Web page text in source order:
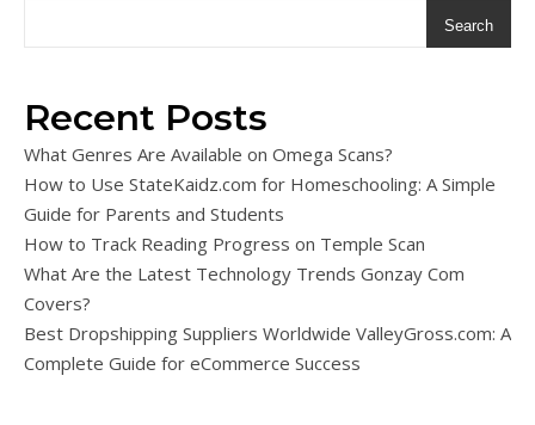
Search
Recent Posts
What Genres Are Available on Omega Scans?
How to Use StateKaidz.com for Homeschooling: A Simple
Guide for Parents and Students
How to Track Reading Progress on Temple Scan
What Are the Latest Technology Trends Gonzay Com
Covers?
Best Dropshipping Suppliers Worldwide ValleyGross.com: A
Complete Guide for eCommerce Success